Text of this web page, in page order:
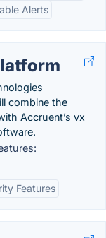
Alerts
combine the
Accruent’s vx
Features